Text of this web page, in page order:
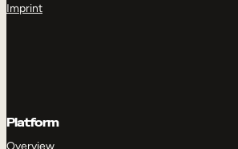
Imprint
Platform